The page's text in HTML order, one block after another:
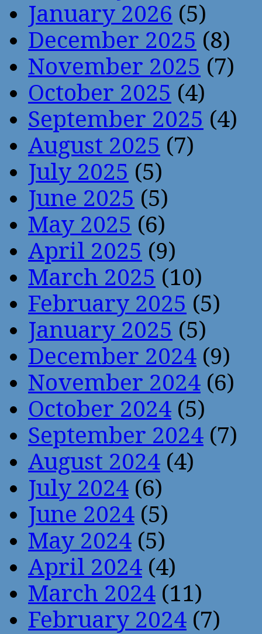
January 2026 (5)
December 2025 (8)
November 2025 (7)
October 2025 (4)
September 2025 (4)
August 2025 (7)
July 2025 (5)
June 2025 (5)
May 2025 (6)
April 2025 (9)
March 2025 (10)
February 2025 (5)
January 2025 (5)
December 2024 (9)
November 2024 (6)
October 2024 (5)
September 2024 (7)
August 2024 (4)
July 2024 (6)
June 2024 (5)
May 2024 (5)
April 2024 (4)
March 2024 (11)
February 2024 (7)